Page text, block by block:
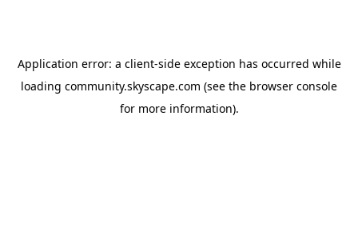
Application error: a client-side exception has occurred while
loading community.skyscape.com (see the browser console
for more information).